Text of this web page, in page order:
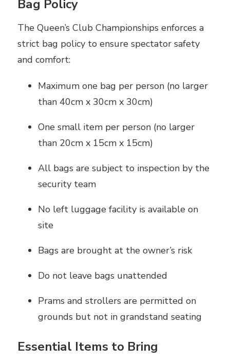
Bag Policy
The Queen’s Club Championships enforces a
strict bag policy to ensure spectator safety
and comfort:
Maximum one bag per person (no larger
than 40cm x 30cm x 30cm)
One small item per person (no larger
than 20cm x 15cm x 15cm)
All bags are subject to inspection by the
security team
No left luggage facility is available on
site
Bags are brought at the owner’s risk
Do not leave bags unattended
Prams and strollers are permitted on
grounds but not in grandstand seating
Essential Items to Bring